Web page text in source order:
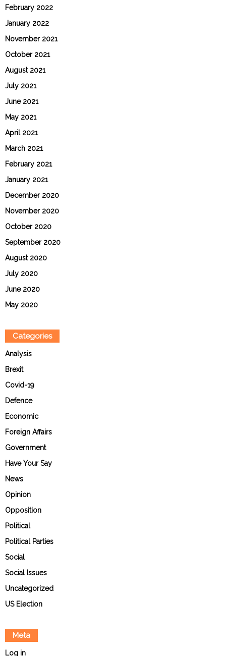
February 2022
January 2022
November 2021
October 2021
August 2021
July 2021
June 2021
May 2021
April 2021
March 2021
February 2021
January 2021
December 2020
November 2020
October 2020
September 2020
August 2020
July 2020
June 2020
May 2020
Categories
Analysis
Brexit
Covid-19
Defence
Economic
Foreign Affairs
Government
Have Your Say
News
Opinion
Opposition
Political
Political Parties
Social
Social Issues
Uncategorized
US Election
Meta
Log in